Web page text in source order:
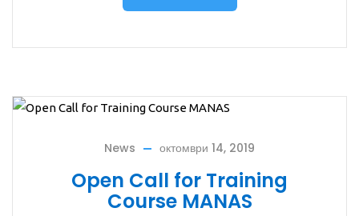
News октомври 14, 2019
Open Call for Training
Course MANAS